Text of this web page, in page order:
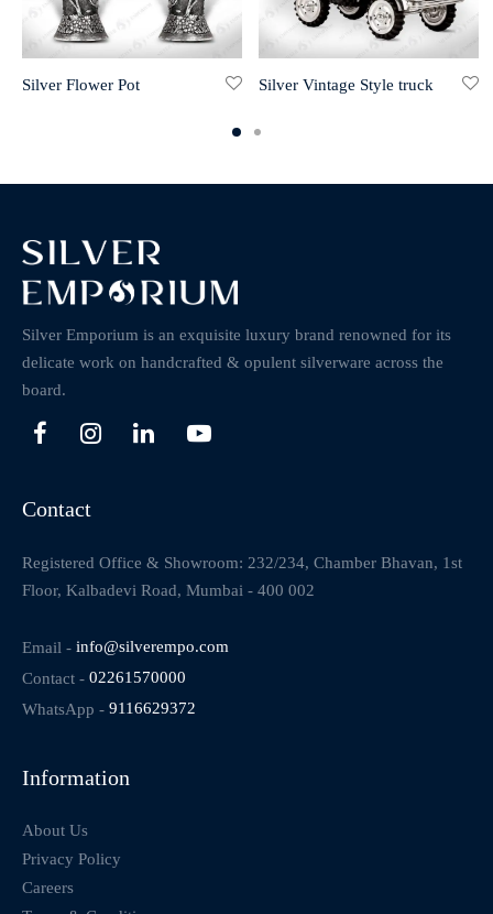
Silver Flower Pot Silver Vintage Style truck
Silver Emporium is an exquisite luxury brand renowned for its
delicate work on handcrafted & opulent silverware across the
board.
Contact
Registered Office & Showroom: 232/234, Chamber Bhavan, 1st
Floor, Kalbadevi Road, Mumbai - 400 002
Email - info@silverempo.com
Contact - 02261570000
WhatsApp - 9116629372
Information
About Us
Privacy Policy
Careers